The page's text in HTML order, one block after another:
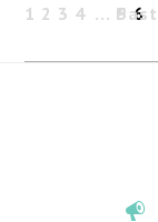
Past
1 2 3 4 5 6